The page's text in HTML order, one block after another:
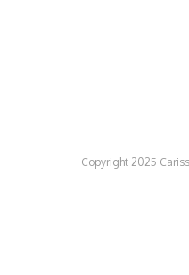
Copyright 2025